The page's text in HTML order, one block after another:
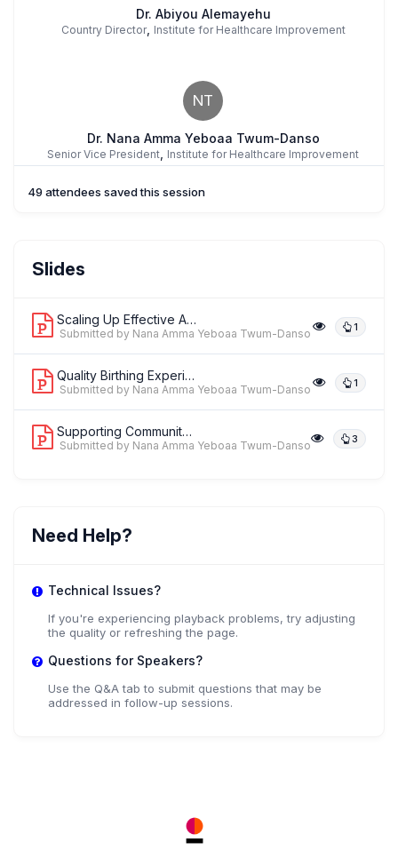
Dr. Abiyou Alemayehu
Country Director, Institute for Healthcare Improvement
NT
Dr. Nana Amma Yeboaa Twum-Danso
Senior Vice President Institute for Healthcare Improvement
49 attendees saved this session
Slides
Scaling Up Effective Approaches to Im... 1
Submitted by Nana Amma Yeboaa Twum-Danso
Quality Birthing Experience: Implicat... 1
Submitted by Nana Amma Yeboaa Twum-Danso
Supporting Community Collaborations t... 3
Submitted by Nana Amma Yeboaa Twum-Danso
Need Help?
Technical Issues?
If you're experiencing playback problems, try adjusting
the quality or refreshing the page.
Questions for Speakers?
Use the Q&A tab to submit questions that may be
addressed in follow-up sessions.